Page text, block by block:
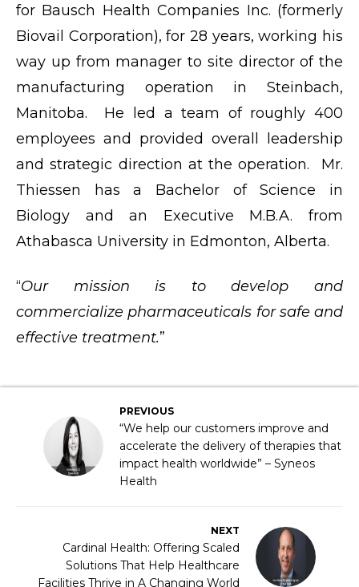
for Bausch Health Companies Inc. (formerly
Biovail Corporation), for 28 years, working his
way up from manager to site director of the
manufacturing operation in Steinbach,
Manitoba. He led a team of roughly 400
employees and provided overall leadership
and strategic direction at the operation. Mr.
Thiessen has a Bachelor of Science in
Biology and an Executive M.B.A. from
Athabasca University in Edmonton, Alberta.​
“Our mission is to develop and
commercialize pharmaceuticals for safe and
effective treatment.”
PREVIOUS
“We help our customers improve and
accelerate the delivery of therapies that
impact health worldwide” – Syneos
Health
NEXT
Cardinal Health: Offering Scaled
Solutions That Help Healthcare
Facilities Thrive in A Changing World